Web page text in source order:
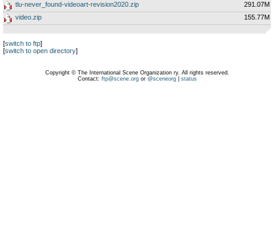
tlu-never_found-videoart-revision2020.zip
291.07M
video.zip
155.77M
[switch to ftp]
[switch to open directory]
Copyright © The International Scene Organization ry. All rights reserved.
Contact: ftp@scene.orgor @sceneorg| status